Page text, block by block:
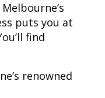
puts you at
find
renowned